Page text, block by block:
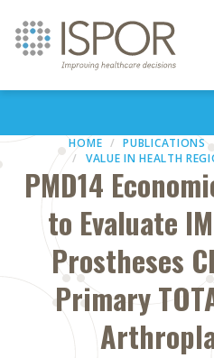
HOME PUBLICATIONS
VALUE IN HEALTH
PMD14
to Evaluate
Prostheses
Primary